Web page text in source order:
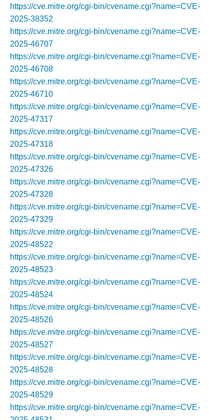
https://cve.mitre.org/cgi-bin/cvename.cgi?name=CVE-
2025-38352
https://cve.mitre.org/cgi-bin/cvename.cgi?name=CVE-
2025-46707
https://cve.mitre.org/cgi-bin/cvename.cgi?name=CVE-
2025-46708
https://cve.mitre.org/cgi-bin/cvename.cgi?name=CVE-
2025-46710
https://cve.mitre.org/cgi-bin/cvename.cgi?name=CVE-
2025-47317
https://cve.mitre.org/cgi-bin/cvename.cgi?name=CVE-
2025-47318
https://cve.mitre.org/cgi-bin/cvename.cgi?name=CVE-
2025-47326
https://cve.mitre.org/cgi-bin/cvename.cgi?name=CVE-
2025-47328
https://cve.mitre.org/cgi-bin/cvename.cgi?name=CVE-
2025-47329
https://cve.mitre.org/cgi-bin/cvename.cgi?name=CVE-
2025-48522
https://cve.mitre.org/cgi-bin/cvename.cgi?name=CVE-
2025-48523
https://cve.mitre.org/cgi-bin/cvename.cgi?name=CVE-
2025-48524
https://cve.mitre.org/cgi-bin/cvename.cgi?name=CVE-
2025-48526
https://cve.mitre.org/cgi-bin/cvename.cgi?name=CVE-
2025-48527
https://cve.mitre.org/cgi-bin/cvename.cgi?name=CVE-
2025-48528
https://cve.mitre.org/cgi-bin/cvename.cgi?name=CVE-
2025-48529
https://cve.mitre.org/cgi-bin/cvename.cgi?name=CVE-